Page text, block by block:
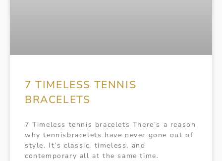
7 TIMELESS TENNIS
BRACELETS
7 Timeless tennis bracelets There’s a reason
why tennisbracelets have never gone out of
style. It’s classic, timeless, and
contemporary all at the same time.